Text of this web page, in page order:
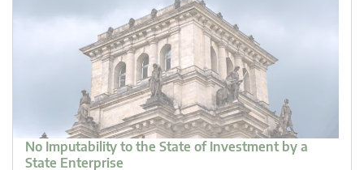
No Imputability to the State of Investment by a
State Enterprise